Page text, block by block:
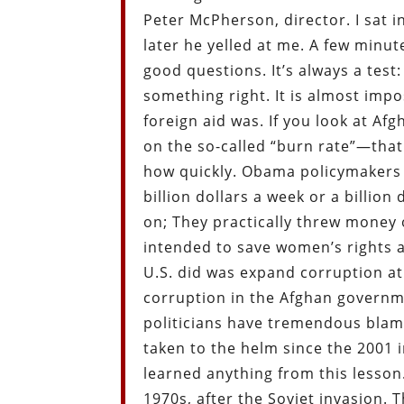
Peter McPherson, director. I sat
later he yelled at me. A few
good questions. It’s always a
something right. It is almost
foreign aid was. If you look at
on the so-called “burn
how quickly. Obama
billion dollars a week or a billion
on; They practically threw
intended to save women’s
U.S. did was expand corruption
corruption in the Afghan
politicians have tremendous
taken to the helm since the 2001
learned anything from this
1970s, after the Soviet invasion.